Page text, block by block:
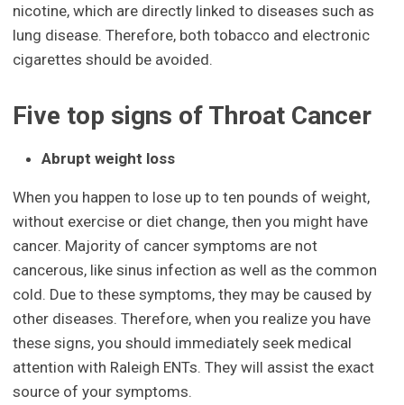
nicotine, which are directly linked to diseases such as
lung disease. Therefore, both tobacco and electronic
cigarettes should be avoided.
Five top signs of Throat Cancer
Abrupt weight loss
When you happen to lose up to ten pounds of weight,
without exercise or diet change, then you might have
cancer. Majority of cancer symptoms are not
cancerous, like sinus infection as well as the common
cold. Due to these symptoms, they may be caused by
other diseases. Therefore, when you realize you have
these signs, you should immediately seek medical
attention with Raleigh ENTs. They will assist the exact
source of your symptoms.